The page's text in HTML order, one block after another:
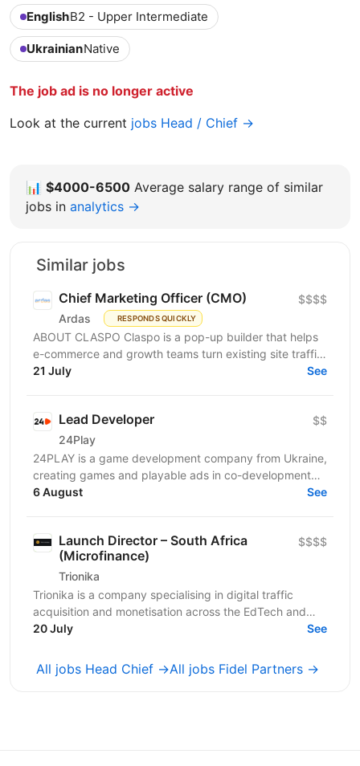
EnglishB2 - Upper Intermediate
UkrainianNative
The job ad is no longer active
Look at the current jobs Head / Chief →
📊 $4000-6500 Average salary range of similar
jobs in analytics →
Similar jobs
Chief Marketing Officer (CMO)
Ardas RESPONDS QUICKLY
$$$$
ABOUT CLASPO Claspo is a pop-up builder that helps
e-commerce and growth teams turn existing site traffic
into more opt-ins, sales, and revenue. We are a...
21 July See
Lead Developer
24Play
$$
24PLAY is a game development company from Ukraine,
creating games and playable ads in co-development
6 August See
Launch Director – South Africa
(Microfinance)
Trionika
$$$$
Trionika is a company specialising in digital traffic
acquisition and monetisation across the EdTech and
20 July See
All jobs Head Chief →All jobs Fidel Partners →